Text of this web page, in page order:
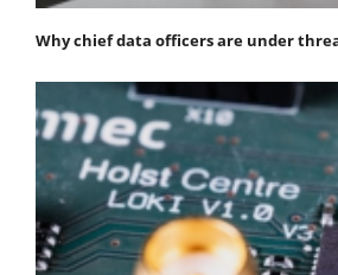
Why chief data officers are under